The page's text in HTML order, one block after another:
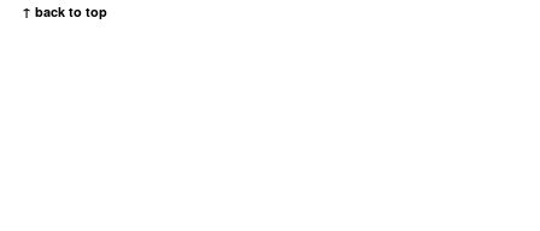
↑ back to top